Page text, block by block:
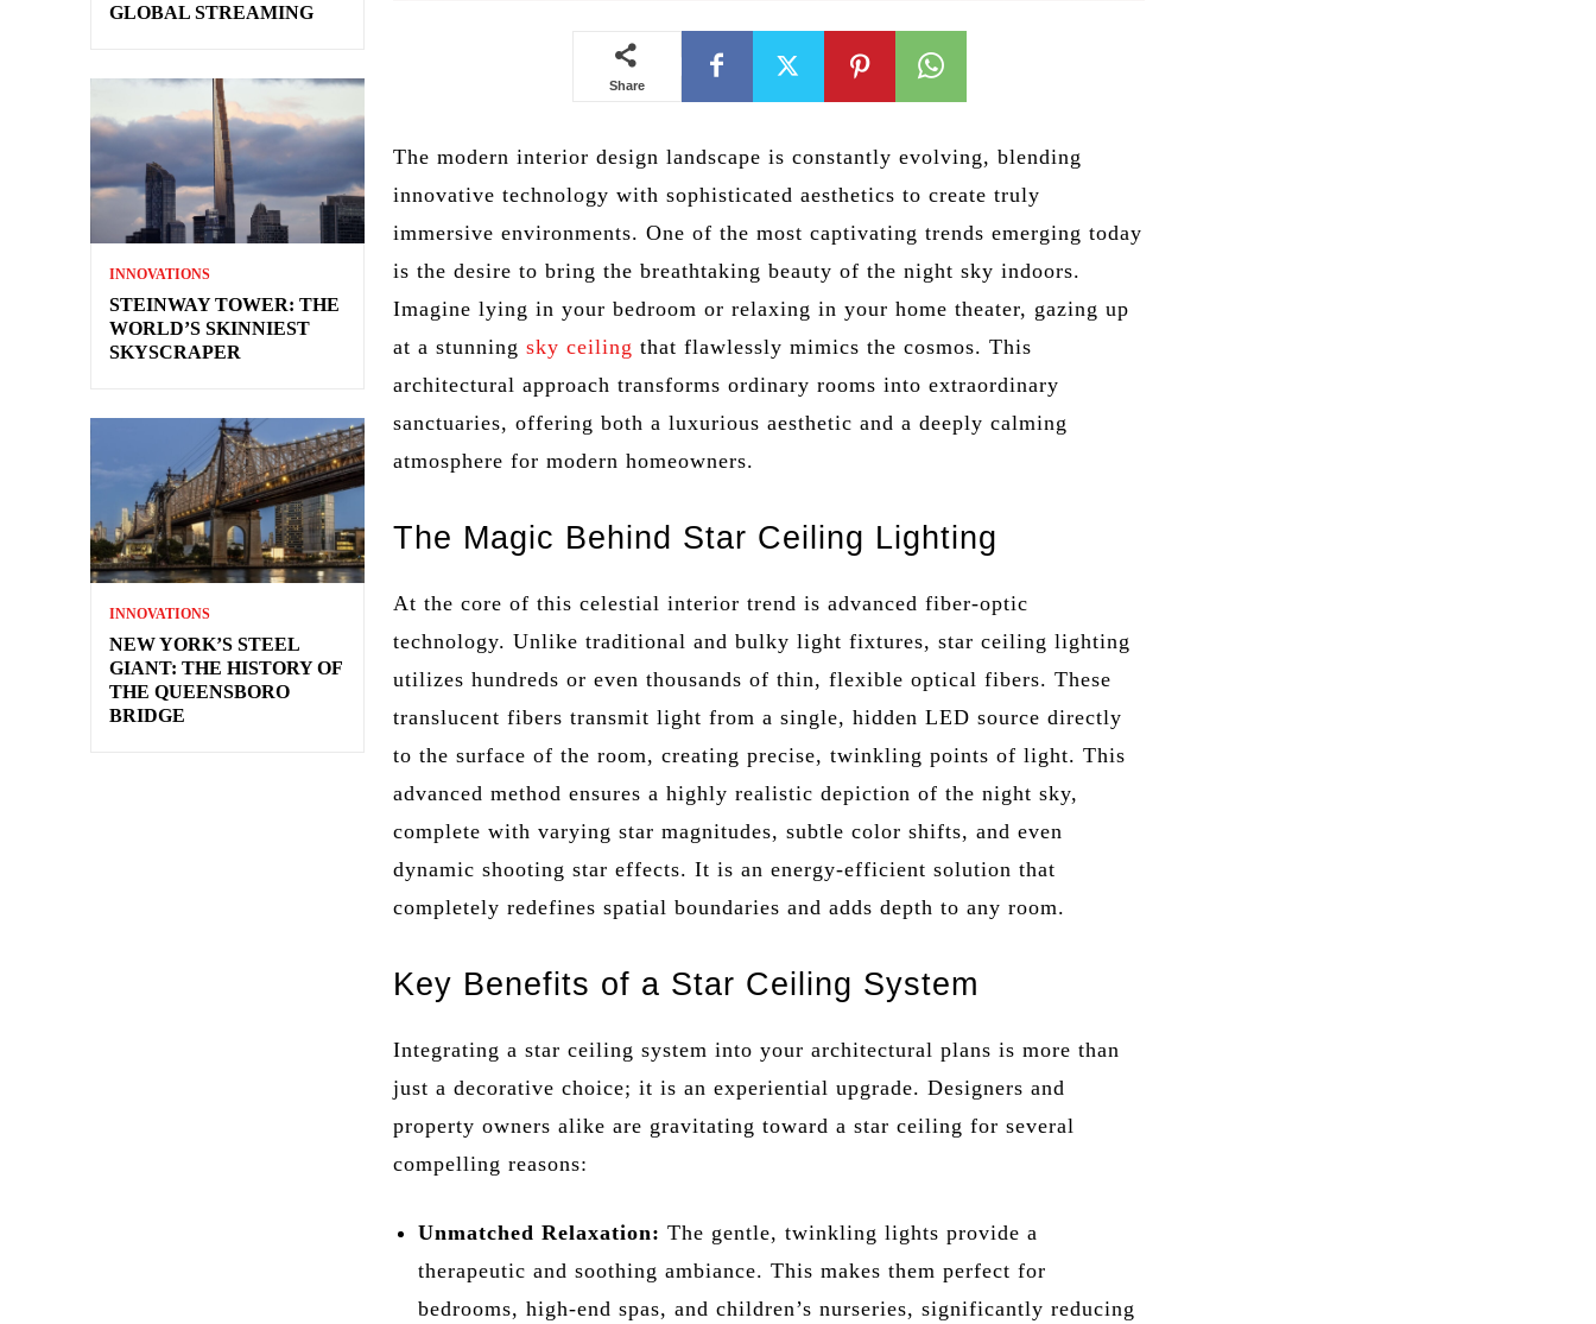
GLOBAL STREAMING
INNOVATIONS
STEINWAY TOWER: THE
WORLD’S SKINNIEST
SKYSCRAPER
INNOVATIONS
NEW YORK’S STEEL
GIANT: THE HISTORY OF
THE QUEENSBORO
BRIDGE
Share
The modern interior design landscape is constantly evolving, blending
innovative technology with sophisticated aesthetics to create truly
immersive environments. One of the most captivating trends emerging today
is the desire to bring the breathtaking beauty of the night sky indoors.
Imagine lying in your bedroom or relaxing in your home theater, gazing up
at a stunningsky ceiling that flawlessly mimics the cosmos. This
architectural approach transforms ordinary rooms into extraordinary
sanctuaries, offering both a luxurious aesthetic and a deeply calming
atmosphere for modern homeowners.
The Magic Behind Star Ceiling Lighting
At the core of this celestial interior trend is advanced fiber-optic
technology. Unlike traditional and bulky light fixtures, star ceiling lighting
utilizes hundreds or even thousands of thin, flexible optical fibers. These
translucent fibers transmit light from a single, hidden LED source directly
to the surface of the room, creating precise, twinkling points of light. This
advanced method ensures a highly realistic depiction of the night sky,
complete with varying star magnitudes, subtle color shifts, and even
dynamic shooting star effects. It is an energy-efficient solution that
completely redefines spatial boundaries and adds depth to any room.
Key Benefits of a Star Ceiling System
Integrating a star ceiling system into your architectural plans is more than
just a decorative choice; it is an experiential upgrade. Designers and
property owners alike are gravitating toward a star ceiling for several
compelling reasons:
Unmatched Relaxation: The gentle, twinkling lights provide a
therapeutic and soothing ambiance. This makes them perfect for
bedrooms, high-end spas, and children’s nurseries, significantly reducing